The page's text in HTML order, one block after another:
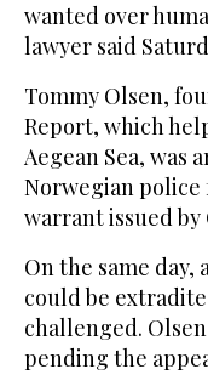
wanted over
lawyer said
Tommy Olsen,
Report, which
Aegean Sea, was
Norwegian
warrant issued by
On the same
could be
challenged.
pending the